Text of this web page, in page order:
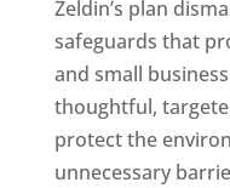
Zeldin’s plan
safeguards that
and small
thoughtful,
protect the
unnecessary